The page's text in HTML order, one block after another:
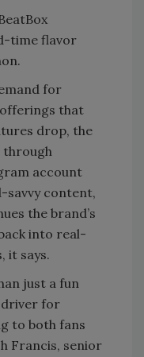
time flavor
for
offerings that
drop, the
through
account
savvy content,
the brand’s
into real-
it says.
just a fun
driver for
to both fans
Francis, senior